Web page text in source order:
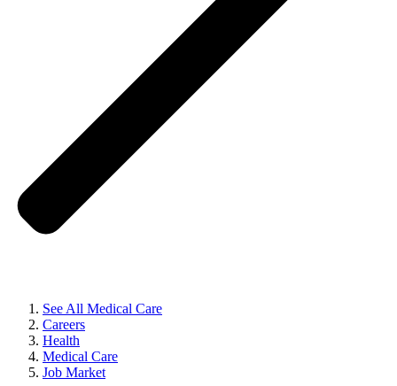
See All Medical Care
Careers
Health
Medical Care
Job Market